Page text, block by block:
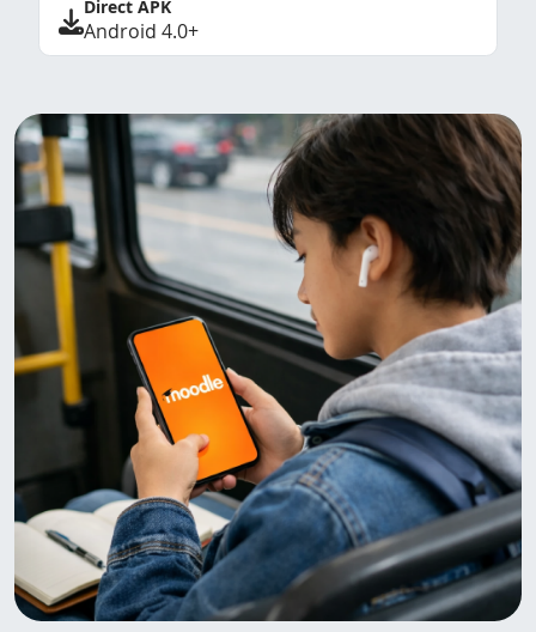
Direct APK
Android 4.0+